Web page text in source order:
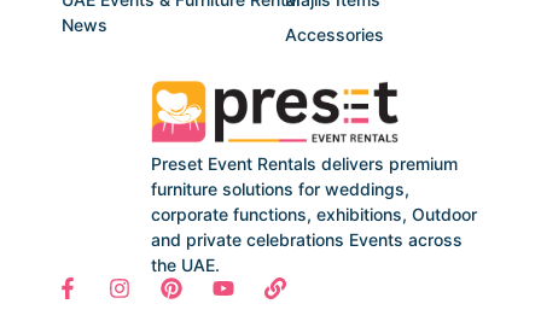
Preset Event Rentals delivers premium
furniture solutions for weddings,
corporate functions, exhibitions, Outdoor
and private celebrations Events across
the UAE.
Accessories
News